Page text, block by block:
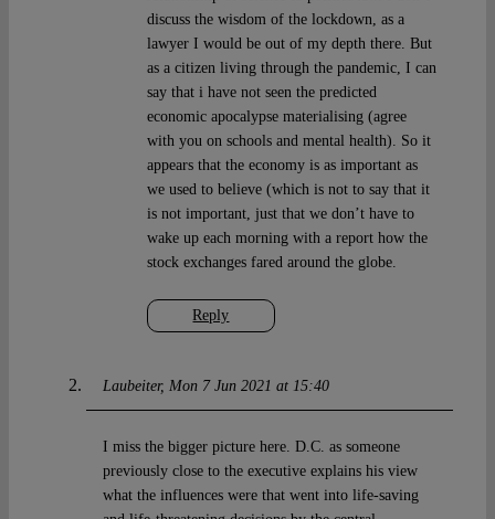
Reply
discuss the wisdom of the lockdown, as a
lawyer I would be out of my depth there. But
as a citizen living through the pandemic, I can
say that i have not seen the predicted
economic apocalypse materialising (agree
with you on schools and mental health). So it
appears that the economy is as important as
we used to believe (which is not to say that it
is not important, just that we don’t have to
wake up each morning with a report how the
stock exchanges fared around the globe.
Laubeiter Mon 7 Jun 2021 at 15:40
I miss the bigger picture here. D.C. as someone
previously close to the executive explains his view
what the influences were that went into life-saving